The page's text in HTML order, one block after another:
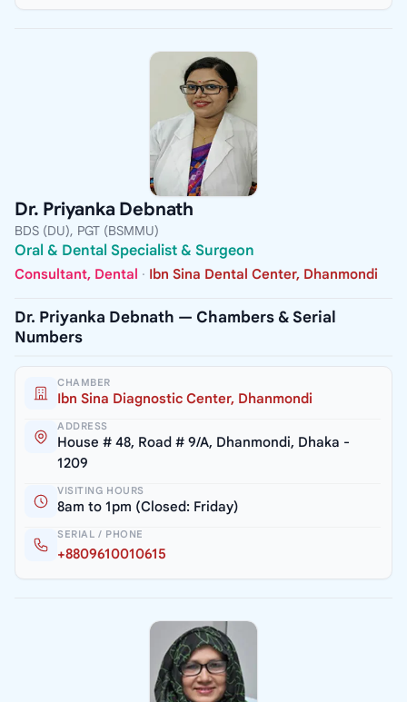
Dr. Priyanka Debnath
BDS (DU), PGT (BSMMU)
Oral & Dental Specialist & Surgeon
Consultant, Dental · Ibn Sina Dental Center, Dhanmondi
Dr. Priyanka Debnath — Chambers & Serial
Numbers
CHAMBER
Ibn Sina Diagnostic Center, Dhanmondi
ADDRESS
House # 48, Road # 9/A, Dhanmondi, Dhaka -
1209
VISITING HOURS
8am to 1pm (Closed: Friday)
SERIAL / PHONE
+8809610010615